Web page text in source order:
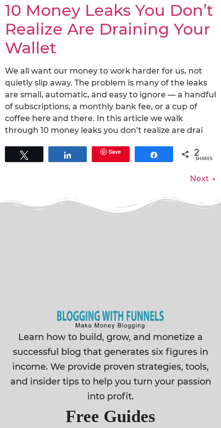
10 Money Leaks You Don’t
Realize Are Draining Your
Wallet
We all want our money to work harder for us, not
quietly slip away. The problem is many of the leaks
are small, automatic, and easy to ignore — a handful
of subscriptions, a monthly bank fee, or a cup of
coffee here and there. In this article we walk
through 10 money leaks you don’t realize are drai
Save Share 2
SHARES
Next →
Learn how to build, grow, and monetize a
successful blog that generates six figures in
income. We provide proven strategies, tools,
and insider tips to help you turn your passion
into profit.
Free Guides